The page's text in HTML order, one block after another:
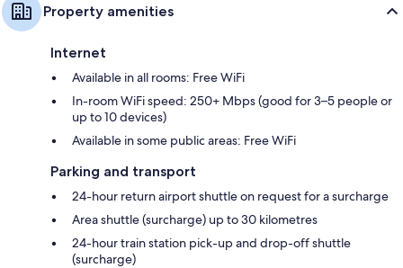
Property amenities
Internet
Available in all rooms: Free WiFi
In-room WiFi speed: 250+ Mbps (good for 3–5 people or
up to 10 devices)
Available in some public areas: Free WiFi
Parking and transport
24-hour return airport shuttle on request for a surcharge
Area shuttle (surcharge) up to 30 kilometres
24-hour train station pick-up and drop-off shuttle
(surcharge)